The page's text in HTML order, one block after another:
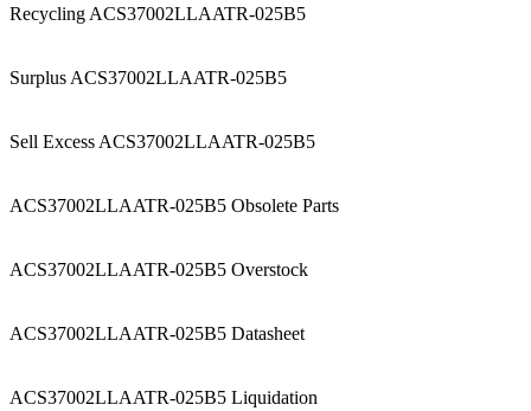
Recycling ACS37002LLAATR-025B5
Surplus ACS37002LLAATR-025B5
Sell Excess ACS37002LLAATR-025B5
ACS37002LLAATR-025B5 Obsolete Parts
ACS37002LLAATR-025B5 Overstock
ACS37002LLAATR-025B5 Datasheet
ACS37002LLAATR-025B5 Liquidation